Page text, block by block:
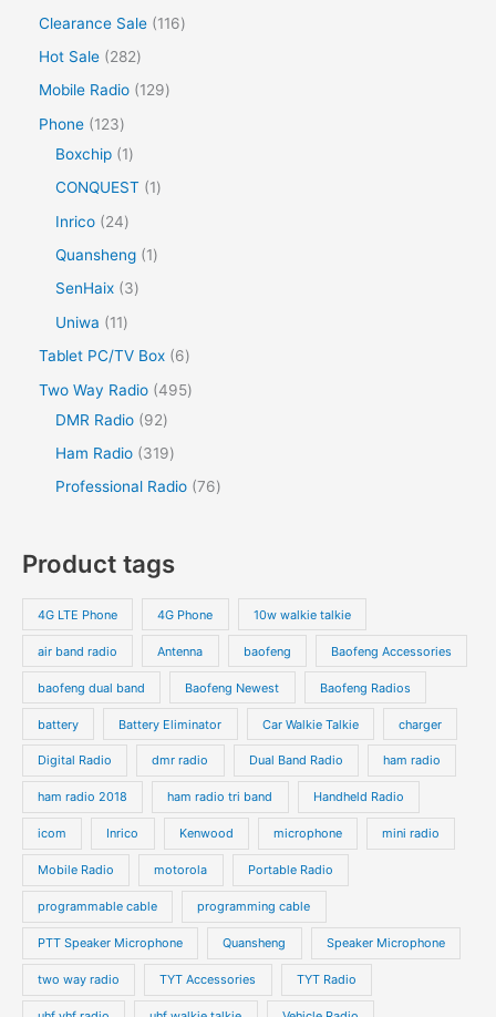
Clearance Sale
116
Hot Sale
282
Mobile Radio
129
Phone
123
Boxchip
1
CONQUEST
1
Inrico
24
Quansheng
1
SenHaix
3
Uniwa
11
Tablet PC/TV Box
6
Two Way Radio 495
DMR Radio
92
Ham Radio
319
Professional Radio 76
Product tags
4G LTE Phone 4G Phone 10w walkie talkie
air band radio Antenna baofeng Baofeng Accessories
baofeng dual band Baofeng Newest Baofeng Radios
battery Battery Eliminator Car Walkie Talkie charger
Digital Radio dmr radio Dual Band Radio ham radio
ham radio 2018 ham radio tri band Handheld Radio
icom Inrico Kenwood microphone mini radio
Mobile Radio motorola Portable Radio
programmable cable programming cable
PTT Speaker Microphone Quansheng Speaker Microphone
two way radio TYT Accessories TYT Radio